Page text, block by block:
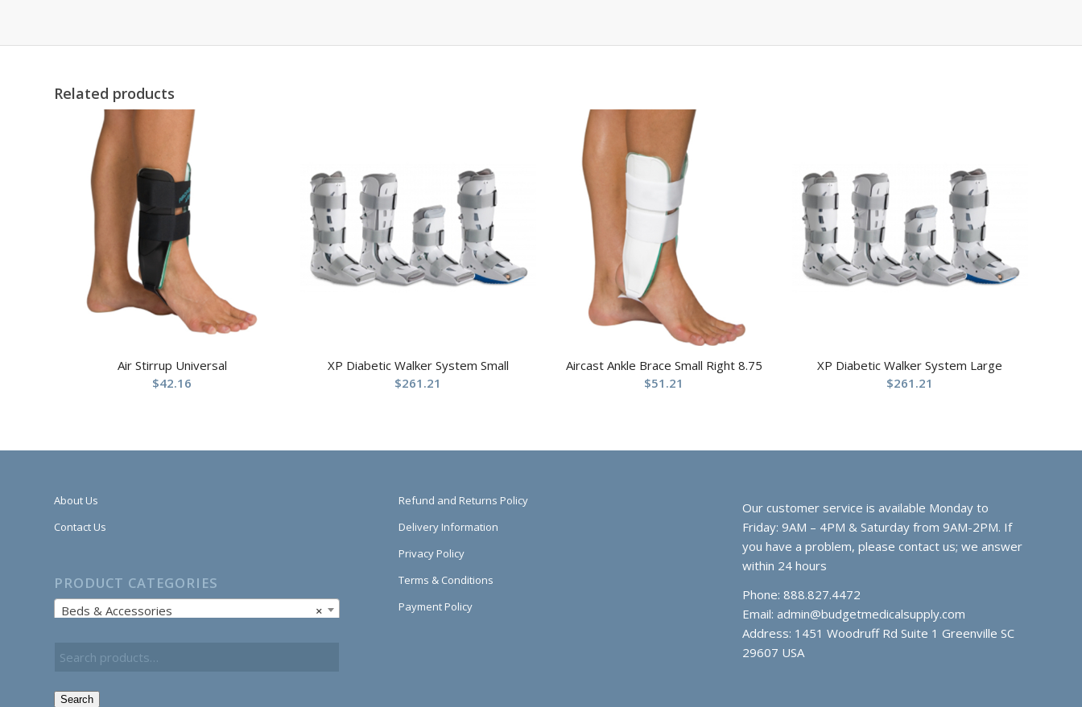
Related products
Air Stirrup Universal
$42.16
XP Diabetic Walker System Small
$261.21
Aircast Ankle Brace Small Right 8.75
$51.21
XP Diabetic Walker System Large
$261.21
About Us
Contact Us
PRODUCT CATEGORIES
×
Beds & Accessories
Search
Refund and Returns Policy
Delivery Information
Privacy Policy
Terms & Conditions
Payment Policy
Our customer service is available Monday to
Friday: 9AM – 4PM & Saturday from 9AM-2PM. If
you have a problem, please contact us; we answer
within 24 hours
Phone: 888.827.4472
Email: admin@budgetmedicalsupply.com
Address: 1451 Woodruff Rd Suite 1 Greenville SC
29607 USA